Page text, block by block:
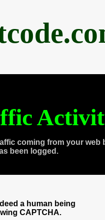
coming from your web
been logged.
a human being
CAPTCHA.